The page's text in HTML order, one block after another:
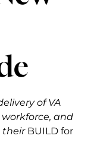
of VA
and
their BUILD for